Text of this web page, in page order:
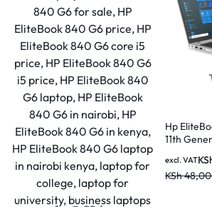
Included Components: Laptop, Battery,
Hp
11th
KSh
excl. VAT